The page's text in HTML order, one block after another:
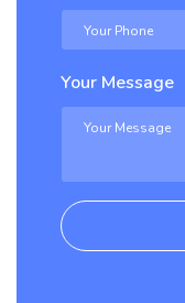
Your Message